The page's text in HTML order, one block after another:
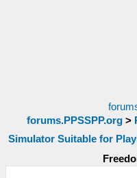
forums.PPSSPP.org>
Simulator Suitable for